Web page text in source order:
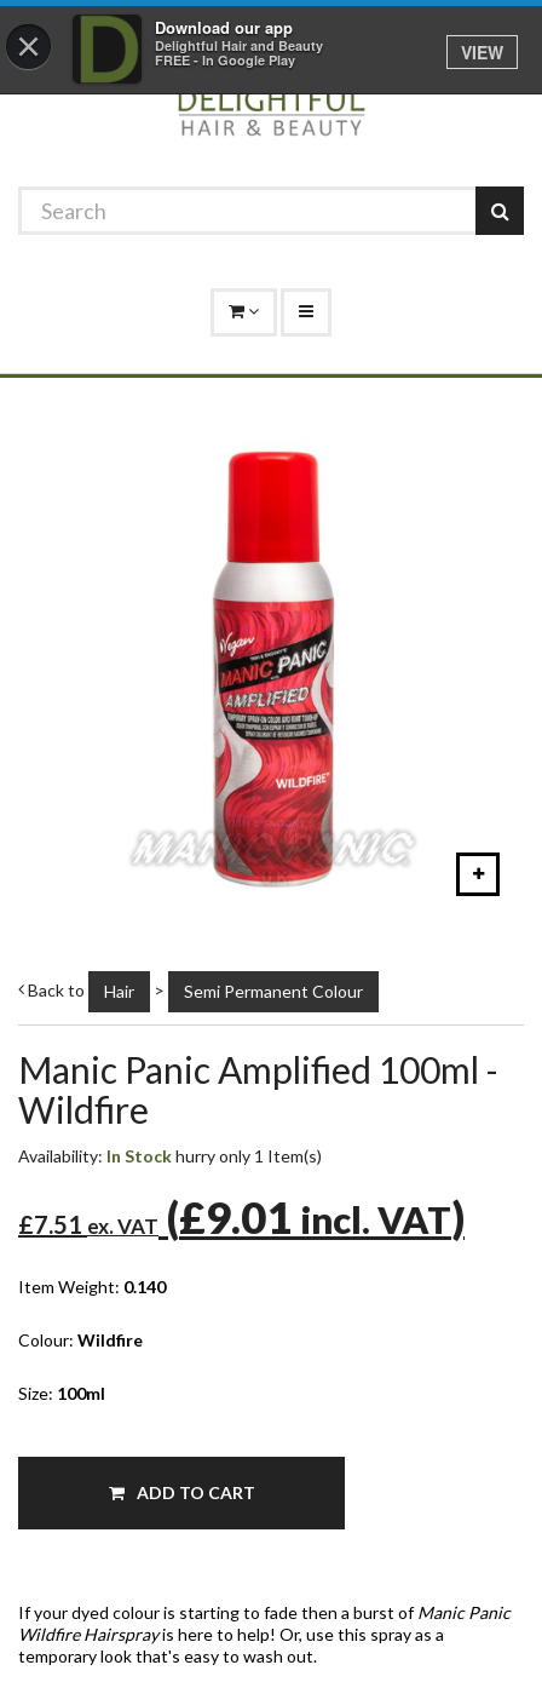
× Download our app
Delightful Hair and Beauty
FREE - In Google Play
VIEW
01529 306 600
Back to Hair > Semi Permanent Colour
Manic Panic Amplified 100ml -
Wildfire
Availability: In Stockhurry only 1 Item(s)
£7.51 ex. VAT (£9.01 incl. VAT)
Item Weight: 0.140
Colour: Wildfire
Size: 100ml
ADD TO CART
If your dyed colour is starting to fade then a burst ofManic Panic
Wildfire Hairsprayis here to help! Or, use this spray as a
temporary look that's easy to wash out.